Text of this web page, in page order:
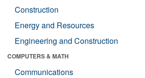
Construction
Energy and Resources
Engineering and Construction
COMPUTERS & MATH
Communications